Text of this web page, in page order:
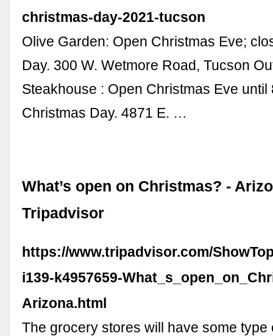
christmas-day-2021-tucson
Olive Garden: Open Christmas Eve;
Day. 300 W. Wetmore Road, Tucson
Steakhouse : Open Christmas Eve until
Christmas Day. 4871 E. …
What’s open on Christmas? -
Tripadvisor
https://www.tripadvisor.com/
i139-k4957659-
Arizona.html
The grocery stores will have some type